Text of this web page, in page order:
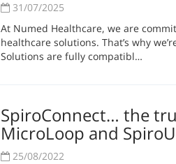
31/07/2025
At Numed Healthcare, we are
healthcare solutions. That’s why
Solutions are fully compatibl…
SpiroConnect… the
MicroLoop and
25/08/2022